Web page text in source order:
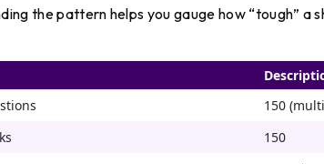
the pattern helps you gauge how “tough” a
150
150